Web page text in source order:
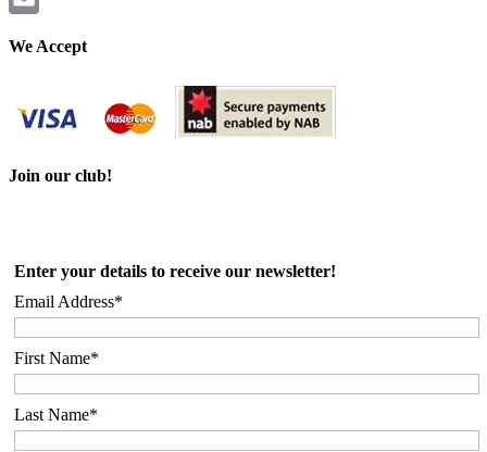
We Accept
Join our club!
Enter your details to receive our newsletter!
Email Address*
First Name*
Last Name*